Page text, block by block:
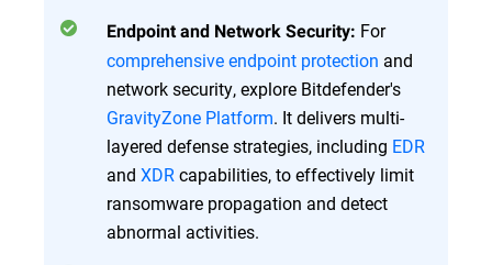
Endpoint and Network Security: For
comprehensive endpoint protection and
network security, explore Bitdefender's
GravityZone Platform. It delivers multi-
layered defense strategies, including EDR
and XDR capabilities, to effectively limit
ransomware propagation and detect
abnormal activities.